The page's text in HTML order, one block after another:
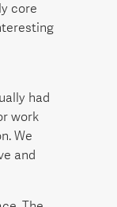
core
had
work
We
and